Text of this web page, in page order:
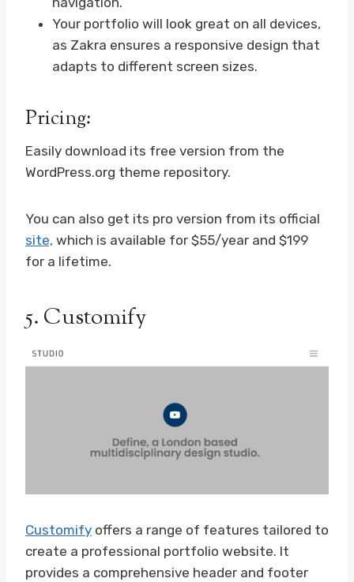
Your portfolio will look great on all devices,
as Zakra ensures a responsive design that
adapts to different screen sizes.
Pricing:
Easily download its free version from the
WordPress.org theme repository.
You can also get its pro version from its official
site, which is available for $55/year and $199
for a lifetime.
5. Customify
Customify offers a range of features tailored to
create a professional portfolio website. It
provides a comprehensive header and footer